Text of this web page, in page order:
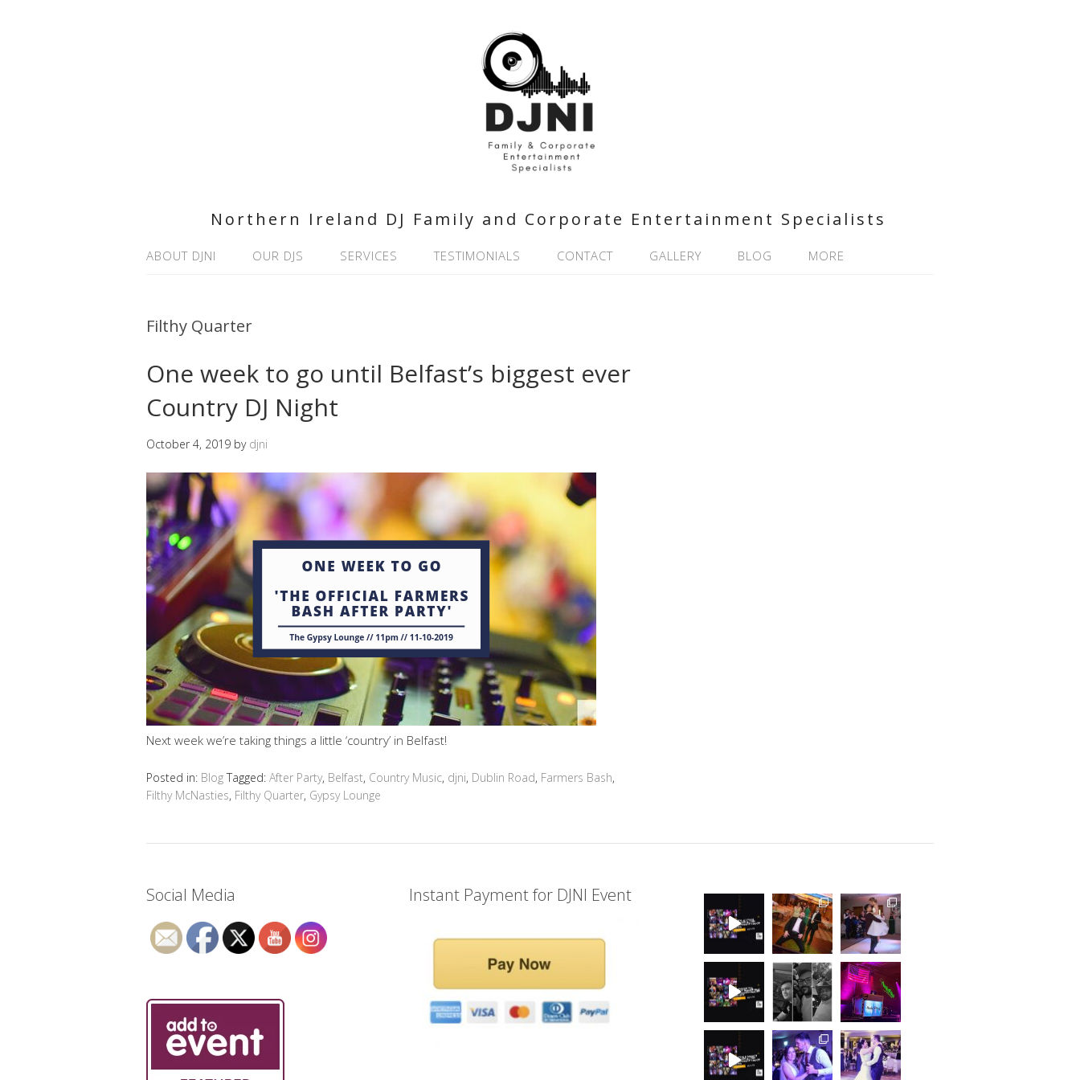
Northern Ireland DJ Family and Corporate Entertainment Specialists
ABOUT DJNI OUR DJS SERVICES TESTIMONIALS CONTACT GALLERY BLOG MORE
Filthy Quarter
One week to go until Belfast’s biggest ever
Country DJ Night
October 4, 2019 by djni
Next week we’re taking things a little ‘country’ in Belfast!
Posted in: Blog Tagged: After Party, Belfast, Country Music, djni, Dublin Road, Farmers Bash,
Filthy McNasties, Filthy Quarter, Gypsy Lounge
Social Media Instant Payment for DJNI Event